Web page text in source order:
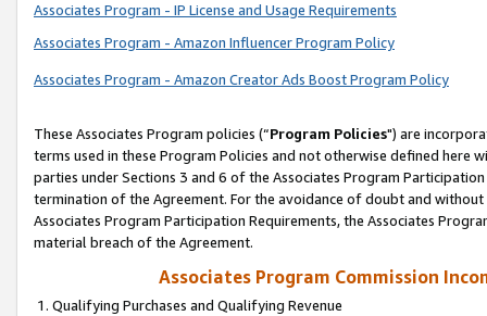
Associates Program - IP License and Usage Requirements
Associates Program - Amazon Influencer Program Policy
Associates Program - Amazon Creator Ads Boost Program Policy
These Associates Program policies (“Program Policies") are
terms used in these Program Policies and not otherwise defined
parties under Sections 3 and 6 of the Associates Program
termination of the Agreement. For the avoidance of doubt and
Associates Program Participation Requirements, the Associates
material breach of the Agreement.
Associates Program Commission
1. Qualifying Purchases and Qualifying Revenue